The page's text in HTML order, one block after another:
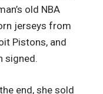
old NBA
jerseys from
Pistons, and
signed.
end, she sold